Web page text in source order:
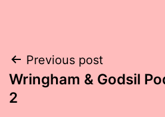
Post
navigation
Previous post
Wringham & Godsil
2